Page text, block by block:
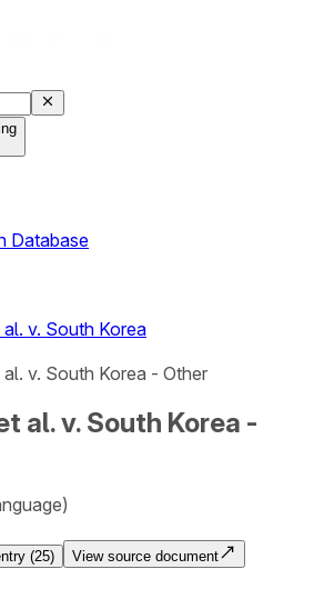
Database
v. South Korea
v. South Korea - Other
al. v. South Korea -
(25) View source document